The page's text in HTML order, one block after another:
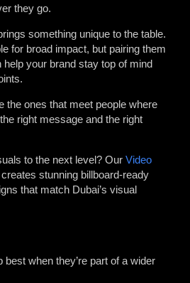
they go.
something unique to the table.
for broad impact, but pairing them
your brand stay top of mind
the ones that meet people where
right message and the right
to the next level? Our Video
stunning billboard-ready
that match Dubai’s visual
when they’re part of a wider